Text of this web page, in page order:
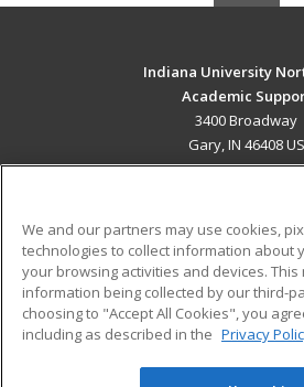
Indiana University
Academic
3400 Broadway
Gary, IN 46408 US
ADDITIONAL
Military
Financial Assistance
Help
Student
We and our partners may use cookies,
technologies to collect information about
your browsing activities and devices.
information being collected by our third-
choosing to "Accept All Cookies", you
including as described in the Privacy